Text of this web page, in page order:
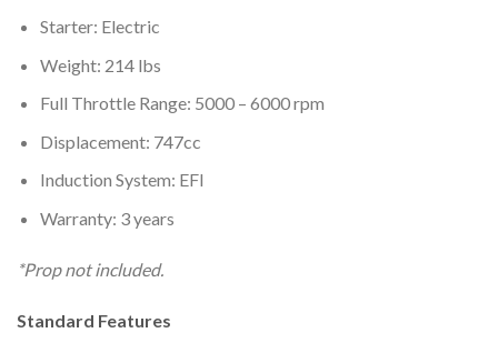
Starter: Electric
Weight: 214 lbs
Full Throttle Range: 5000 – 6000 rpm
Displacement: 747cc
Induction System: EFI
Warranty: 3 years
*Prop not included.
Standard Features